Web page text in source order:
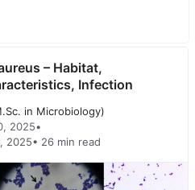
sequencing. They may
the diversity and
human health and the
– Habitat,
Infection
in Microbiology)
2025•
2025• 26 min read